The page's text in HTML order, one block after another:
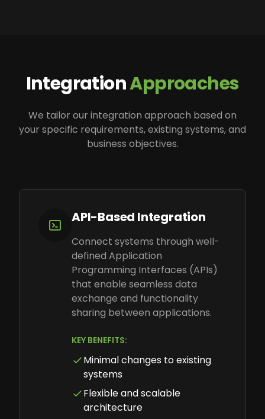
IntegrationApproaches
We tailor our integration approach based on
your specific requirements, existing systems, and
business objectives.
API-Based Integration
Connect systems through well-
defined Application
Programming Interfaces (APIs)
that enable seamless data
exchange and functionality
sharing between applications.
KEY BENEFITS:
Minimal changes to existing
systems
Flexible and scalable
architecture